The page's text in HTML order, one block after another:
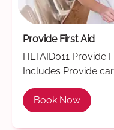
Provide First Aid
HLTAID011 Provide
Includes Provide
Book Now